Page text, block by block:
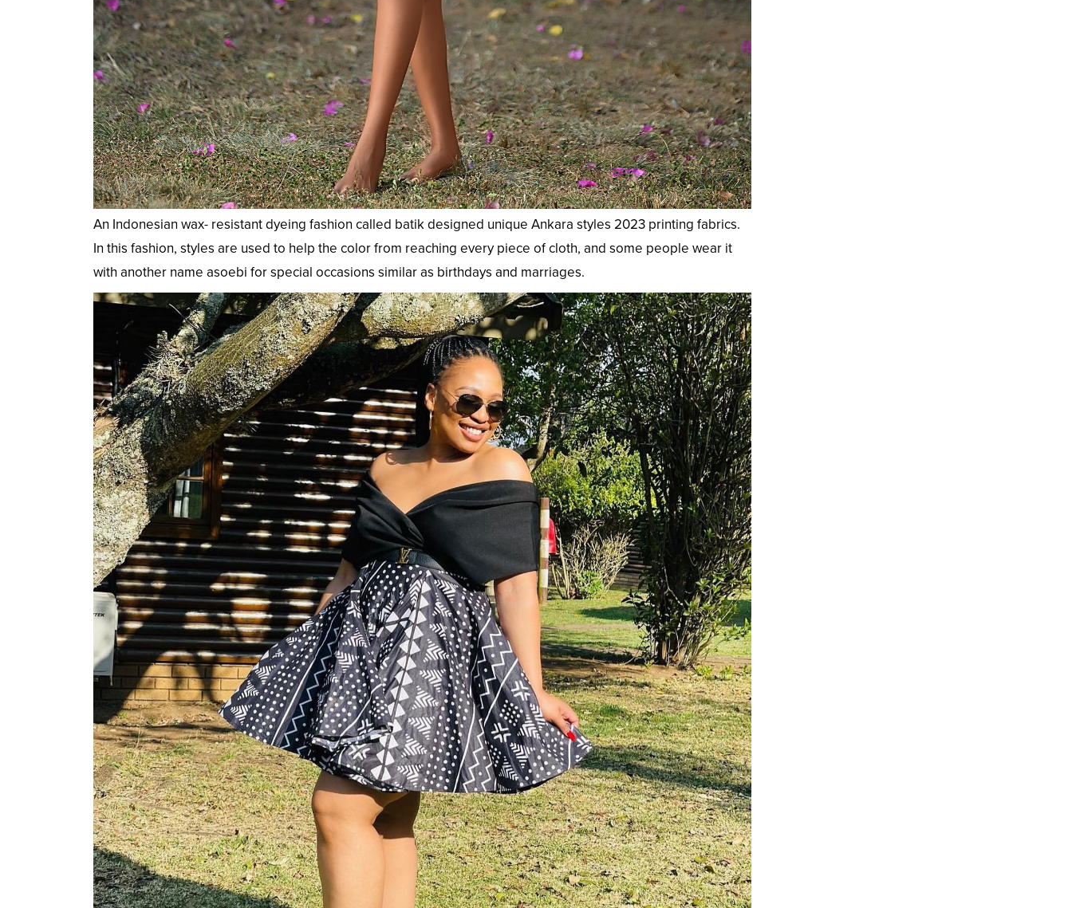
An Indonesian wax- resistant dyeing fashion called batik designed unique Ankara styles 2023 printing fabrics.
In this fashion, styles are used to help the color from reaching every piece of cloth, and some people wear it
with another name asoebi for special occasions similar as birthdays and marriages.